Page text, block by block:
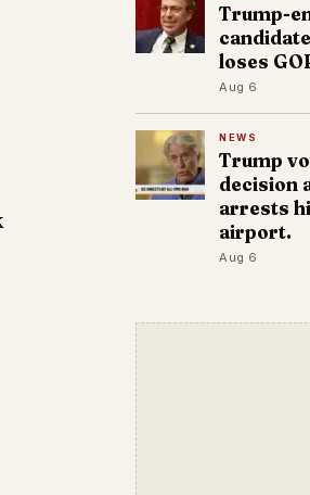
Trump-
loses
Aug 6
NEWS
Trump
decision
arrests
airport.
Aug 6